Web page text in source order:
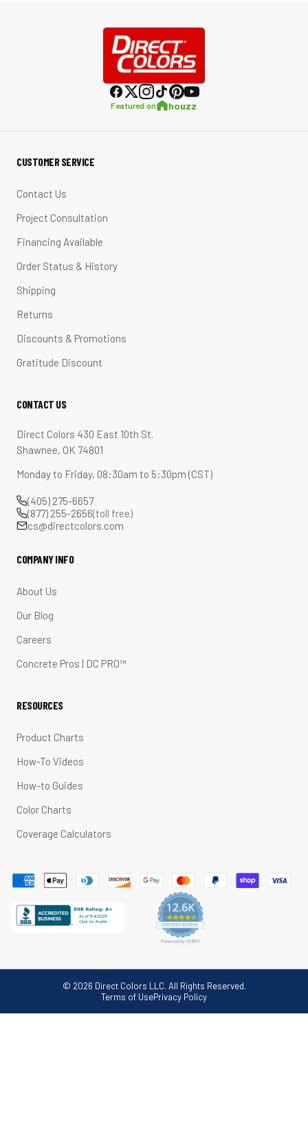
Featured on houzz
CUSTOMER SERVICE
Contact Us
Project Consultation
Financing Available
Order Status & History
Shipping
Returns
Discounts & Promotions
Gratitude Discount
CONTACT US
Direct Colors 430 East 10th St.
Shawnee, OK 74801
Monday to Friday, 08:30am to 5:30pm (CST)
(405) 275-6657
(877) 255-2656(toll free)
cs@directcolors.com
COMPANY INFO
About Us
Our Blog
Careers
Concrete Pros | DC PRO™
RESOURCES
Product Charts
How-To Videos
How-to Guides
Color Charts
Coverage Calculators
© 2026 Direct Colors LLC. All Rights Reserved.
Terms of UsePrivacy Policy